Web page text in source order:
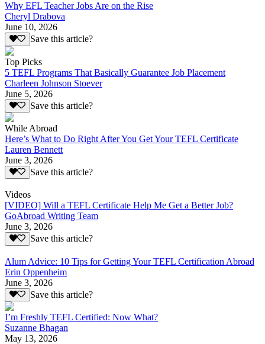
Why EFL Teacher Jobs Are on the Rise
Cheryl Drabova
June 10, 2026
Save this article?
Top Picks
5 TEFL Programs That Basically Guarantee Job Placement
Charleen Johnson Stoever
June 5, 2026
Save this article?
While Abroad
Here’s What to Do Right After You Get Your TEFL Certificate
Lauren Bennett
June 3, 2026
Save this article?
Videos
[VIDEO] Will a TEFL Certificate Help Me Get a Better Job?
GoAbroad Writing Team
June 3, 2026
Save this article?
Alum Advice: 10 Tips for Getting Your TEFL Certification Abroad
Erin Oppenheim
June 3, 2026
Save this article?
I’m Freshly TEFL Certified: Now What?
Suzanne Bhagan
May 13, 2026